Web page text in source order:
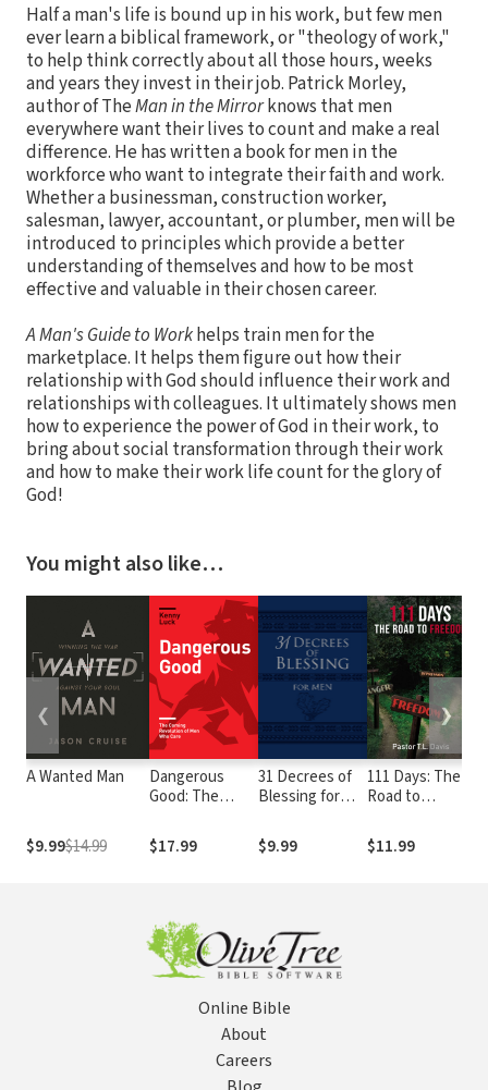
Half a man's life is bound up in his work, but few men
ever learn a biblical framework, or "theology of work,"
to help think correctly about all those hours, weeks
and years they invest in their job. Patrick Morley,
author of TheMan in the Mirrorknows that men
everywhere want their lives to count and make a real
difference. He has written a book for men in the
workforce who want to integrate their faith and work.
Whether a businessman, construction worker,
salesman, lawyer, accountant, or plumber, men will be
introduced to principles which provide a better
understanding of themselves and how to be most
effective and valuable in their chosen career.
A Man's Guide to Workhelps train men for the
marketplace. It helps them figure out how their
relationship with God should influence their work and
relationships with colleagues. It ultimately shows men
how to experience the power of God in their work, to
bring about social transformation through their work
and how to make their work life count for the glory of
God!
You might also like…
A Wanted Man
$9.99$14.99
Dangerous
Good: The
Revolution of
Men Who Care
$17.99
31 Decrees of
Blessing for
$9.99
111 Days: The
Road to
$11.99
❮ ❯
Online Bible
About
Careers